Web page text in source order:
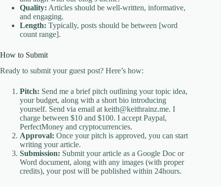
Quality: Articles should be well-written, informative,
and engaging.
Length: Typically, posts should be between [word
count range].
How to Submit
Ready to submit your guest post? Here’s how:
Pitch: Send me a brief pitch outlining your topic idea,
your budget, along with a short bio introducing
yourself. Send via email at keith@keithrainz.me. I
charge between $10 and $100. I accept Paypal,
PerfectMoney and cryptocurrencies.
Approval: Once your pitch is approved, you can start
writing your article.
Submission: Submit your article as a Google Doc or
Word document, along with any images (with proper
credits), your post will be published within 24hours.